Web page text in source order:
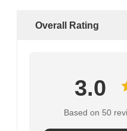
Overall Rating
3.0
Based on 50